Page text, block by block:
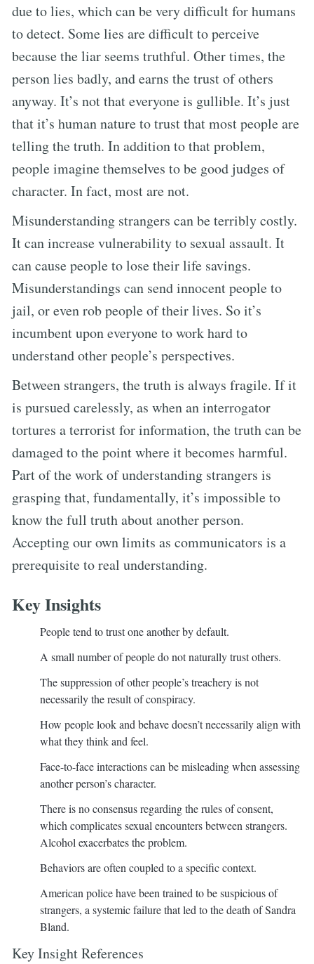
due to lies, which can be very difficult for humans
to detect. Some lies are difficult to perceive
because the liar seems truthful. Other times, the
person lies badly, and earns the trust of others
anyway. It’s not that everyone is gullible. It’s just
that it’s human nature to trust that most people are
telling the truth. In addition to that problem,
people imagine themselves to be good judges of
character. In fact, most are not.
Misunderstanding strangers can be terribly costly.
It can increase vulnerability to sexual assault. It
can cause people to lose their life savings.
Misunderstandings can send innocent people to
jail, or even rob people of their lives. So it’s
incumbent upon everyone to work hard to
understand other people’s perspectives.
Between strangers, the truth is always fragile. If it
is pursued carelessly, as when an interrogator
tortures a terrorist for information, the truth can be
damaged to the point where it becomes harmful.
Part of the work of understanding strangers is
grasping that, fundamentally, it’s impossible to
know the full truth about another person.
Accepting our own limits as communicators is a
prerequisite to real understanding.
Key Insights
People tend to trust one another by default.
A small number of people do not naturally trust others.
The suppression of other people’s treachery is not
necessarily the result of conspiracy.
How people look and behave doesn’t necessarily align with
what they think and feel.
Face-to-face interactions can be misleading when assessing
another person’s character.
There is no consensus regarding the rules of consent,
which complicates sexual encounters between strangers.
Alcohol exacerbates the problem.
Behaviors are often coupled to a specific context.
American police have been trained to be suspicious of
strangers, a systemic failure that led to the death of Sandra
Bland.
Key Insight References